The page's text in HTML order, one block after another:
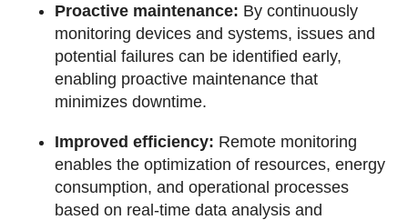
Proactive maintenance: By continuously
monitoring devices and systems, issues and
potential failures can be identified early,
enabling proactive maintenance that
minimizes downtime.
Improved efficiency: Remote monitoring
enables the optimization of resources, energy
consumption, and operational processes
based on real-time data analysis and